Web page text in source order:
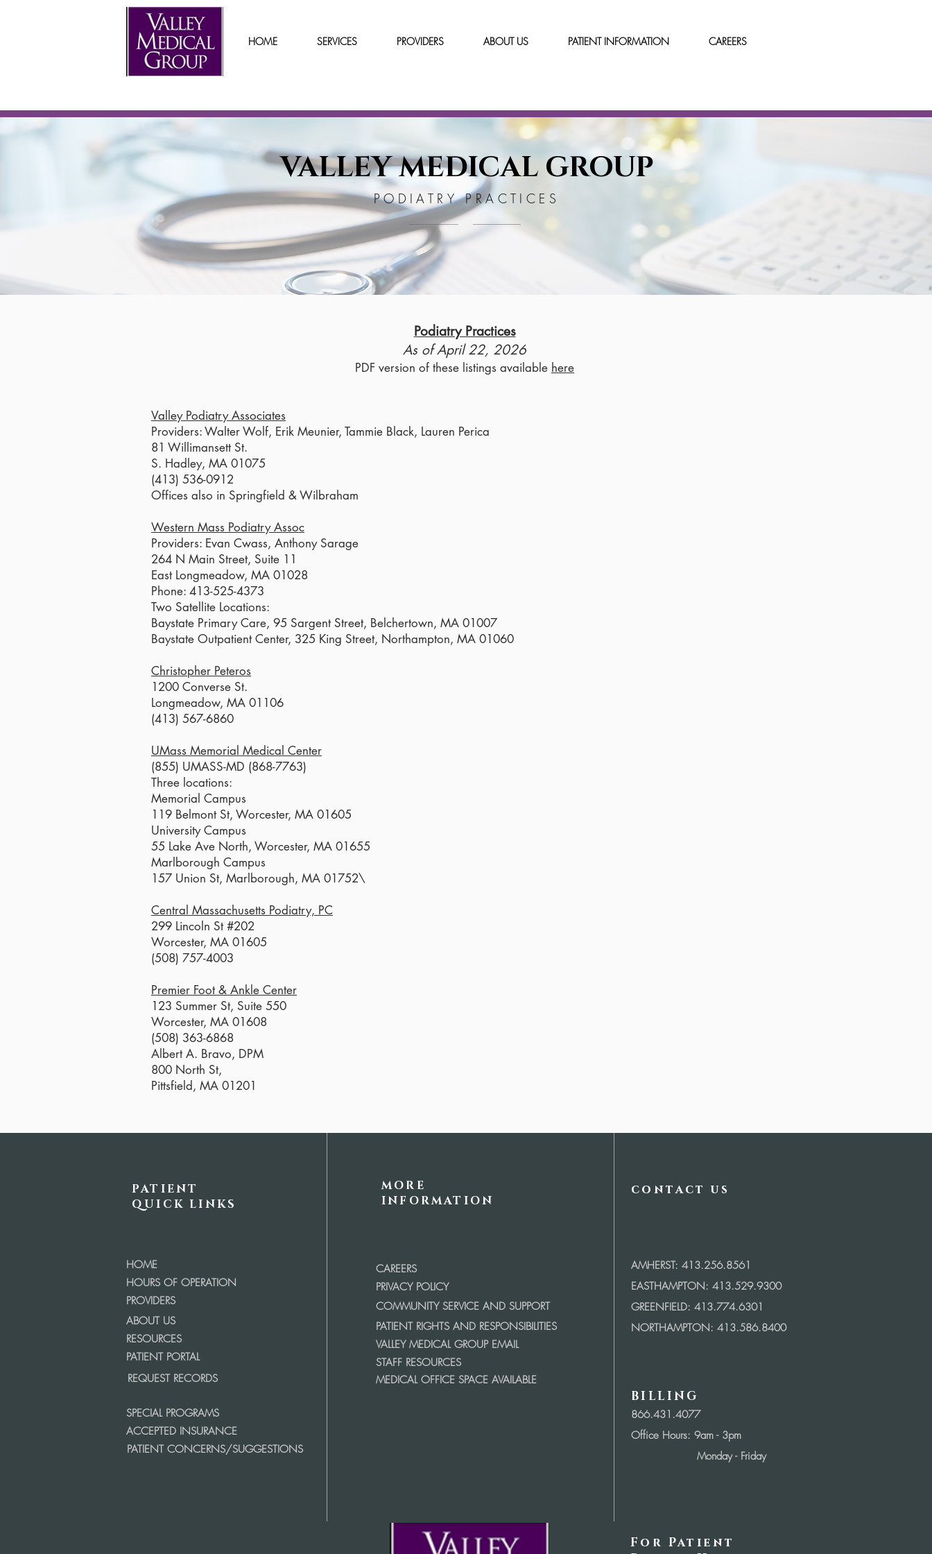
HOME SERVICES PROVIDERS ABOUT US PATIENT INFORMATION CAREERS
VALLEY MEDICAL GROUP
PODIATRY PRACTICES
Podiatry Practices
As of April 22, 2026
PDF version of these listings available here
Valley Podiatry Associates
Providers: Walter Wolf, Erik Meunier, Tammie Black, Lauren Perica
81 Willimansett St.
S. Hadley, MA 01075
(413) 536-0912
Offices also in Springfield & Wilbraham
Western Mass Podiatry Assoc
Providers: Evan Cwass, Anthony Sarage
264 N Main Street, Suite 11
East Longmeadow, MA 01028
Phone: 413-525-4373
Two Satellite Locations:
Baystate Primary Care, 95 Sargent Street, Belchertown, MA 01007
Baystate Outpatient Center, 325 King Street, Northampton, MA 01060
Christopher Peteros
1200 Converse St.
Longmeadow, MA 01106
(413) 567-6860
UMass Memorial Medical Center
(855) UMASS-MD (868-7763)
Three locations:
Memorial Campus
119 Belmont St, Worcester, MA 01605
University Campus
55 Lake Ave North, Worcester, MA 01655
Marlborough Campus
157 Union St, Marlborough, MA 01752\
Central Massachusetts Podiatry, PC
299 Lincoln St #202
Worcester, MA 01605
(508) 757-4003
Premier Foot & Ankle Center
123 Summer St, Suite 550
Worcester, MA 01608
(508) 363-6868
Albert A. Bravo, DPM
800 North St,
Pittsfield, MA 01201
PATIENT
QUICK LINKS
HOME
HOURS OF OPERATION
PROVIDERS
ABOUT US
RESOURCES
PATIENT PORTAL
REQUEST RECORDS
SPECIAL PROGRAMS
ACCEPTED INSURANCE
PATIENT CONCERNS/SUGGESTIONS
MORE
INFORMATION
CAREERS
PRIVACY POLICY
COMMUNITY SERVICE AND SUPPORT
PATIENT RIGHTS AND RESPONSIBILITIES
VALLEY MEDICAL GROUP EMAIL
STAFF RESOURCES
MEDICAL OFFICE SPACE AVAILABLE
contact us
AMHERST: 413.256.8561
EASTHAMPTON: 413.529.9300
GREENFIELD: 413.774.6301
NORTHAMPTON: 413.586.8400
BILLING
866.431.4077
Office Hours: 9am - 3pm
Monday - Friday
For Patient